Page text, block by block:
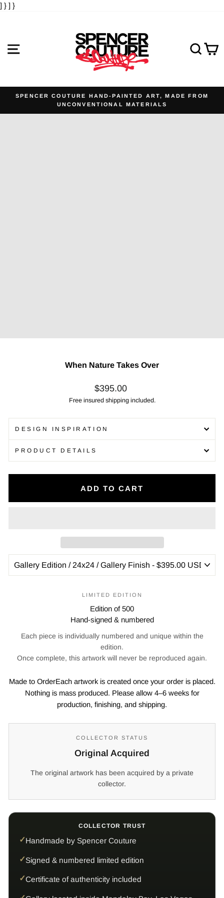
] } ] }
SITE NAVIGATION
SPENCER COUTURE HAND-PAINTED ART, MADE FROM
UNCONVENTIONAL MATERIALS
When Nature Takes Over
Regular
price
$395.00
Free insured shipping included.
DESIGN INSPIRATION
PRODUCT DETAILS
ADD TO CART
LIMITED EDITION
Edition of 500
Hand-signed & numbered
Each piece is individually numbered and unique within the
edition.
Once complete, this artwork will never be reproduced again.
Made to OrderEach artwork is created once your order is placed.
Nothing is mass produced. Please allow 4–6 weeks for
production, finishing, and shipping.
COLLECTOR STATUS
Original Acquired
The original artwork has been acquired by a private
collector.
COLLECTOR TRUST
Handmade by Spencer Couture
Signed & numbered limited edition
Certificate of authenticity included